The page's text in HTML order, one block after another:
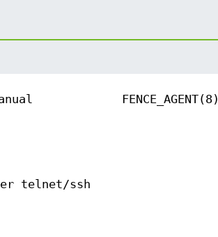
FENCE_AGENT(8)
telnet/ssh